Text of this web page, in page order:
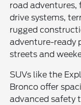
road
drive systems,
rugged
adventure-ready
streets and
SUVs like the
Bronco offer
advanced safety